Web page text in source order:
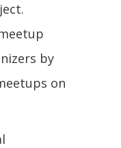
by
on